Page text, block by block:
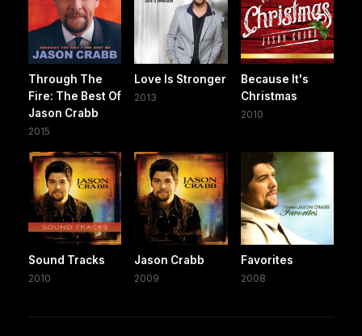
Through The
Fire: The Best Of
Jason Crabb
2015
Love Is Stronger
2013
Because It's
Christmas
2010
Sound Tracks
2010
Jason Crabb
2009
Favorites
2008